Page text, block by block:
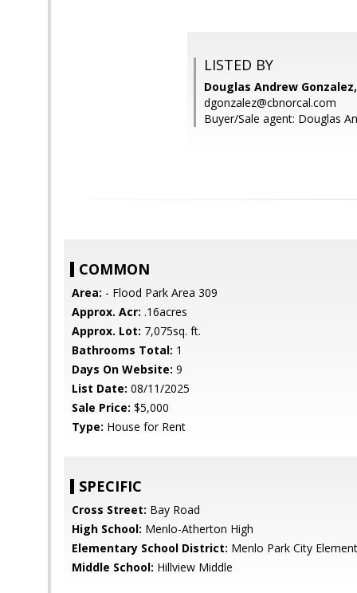
LISTED BY
Douglas Andrew
dgonzalez@cbnorcal.com
Buyer/Sale agent: Douglas
COMMON
Area: - Flood Park Area 309
Approx. Acr: .16acres
Approx. Lot: 7,075sq. ft.
Bathrooms Total: 1
Days On Website: 9
List Date: 08/11/2025
Sale Price: $5,000
Type: House for Rent
SPECIFIC
Cross Street: Bay Road
High School: Menlo-Atherton High
Elementary School District: Menlo Park City
Middle School: Hillview Middle